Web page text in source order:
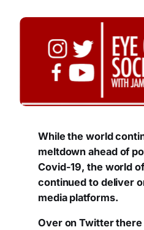
While the world
meltdown ahead of
Covid-19, the world
continued to deliver
media platforms.
Over on Twitter there